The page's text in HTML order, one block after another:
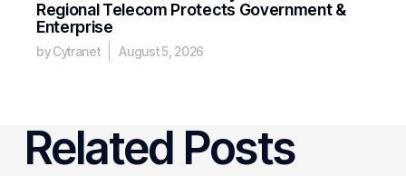
Regional Telecom Protects Government &
Enterprise
by Cytranet August 5, 2026
Related Posts